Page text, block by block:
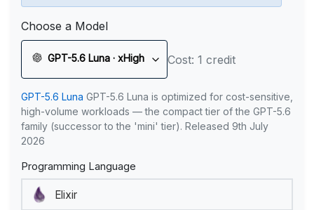
Choose a Model
GPT-5.6 Luna · xHigh Cost: 1 credit
GPT-5.6 Luna GPT-5.6 Luna is optimized for cost-sensitive,
high-volume workloads — the compact tier of the GPT-5.6
family (successor to the 'mini' tier). Released 9th July
2026
Programming Language